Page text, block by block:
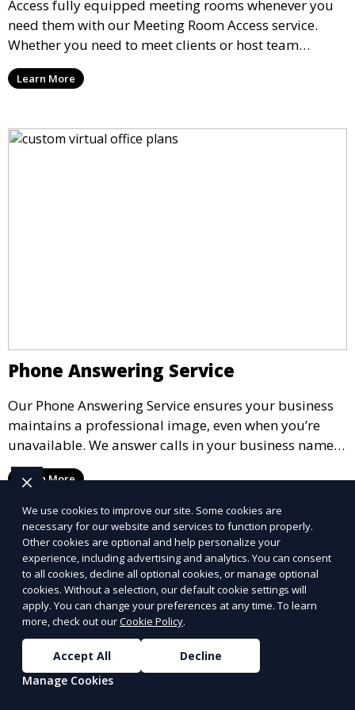
Access fully equipped meeting rooms whenever you
need them with our Meeting Room Access service.
Whether you need to meet clients or host team
meetings, our professional spaces are available for
rent by the hour or day, providing a convenient and
Learn More
Phone Answering Service
Our Phone Answering Service ensures your business
maintains a professional image, even when you’re
unavailable. We answer calls in your business name,
take messages, and forward urgent calls to you,
allowing you to stay connected with your clients and
partners.
Learn More
We use cookies to improve our site. Some cookies are
necessary for our website and services to function properly.
Other cookies are optional and help personalize your
experience, including advertising and analytics. You can consent
to all cookies, decline all optional cookies, or manage optional
cookies. Without a selection, our default cookie settings will
apply. You can change your preferences at any time. To learn
more, check out ourCookie Policy.
Accept All
Decline
Manage Cookies